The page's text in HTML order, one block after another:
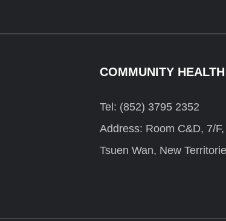
COMMUNITY
Tel: (852) 3795 2352
Address: Room C&D, 7/
Tsuen Wan, New